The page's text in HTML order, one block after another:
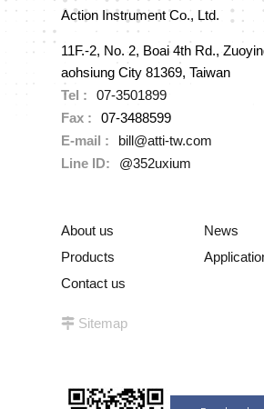
Action Instrument Co., Ltd.
11F.-2, No. 2, Boai 4th Rd.,
aohsiung City 81369, Taiwan
Tel :
07-3501899
Fax :
07-3488599
E-mail :
bill@atti-tw.com
Line ID:
@352uxium
About us
News
Products
Contact us
Sitemap